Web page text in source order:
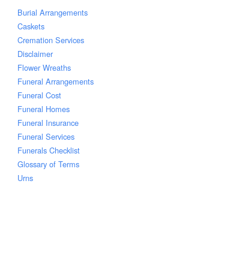
Burial Arrangements
Caskets
Cremation Services
Disclaimer
Flower Wreaths
Funeral Arrangements
Funeral Cost
Funeral Homes
Funeral Insurance
Funeral Services
Funerals Checklist
Glossary of Terms
Urns